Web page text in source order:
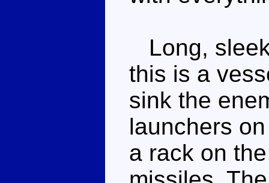
Long,
this is a
sink the
launchers
a rack on